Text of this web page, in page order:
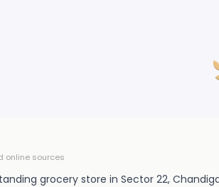
online sources
grocery store in Sector 22,